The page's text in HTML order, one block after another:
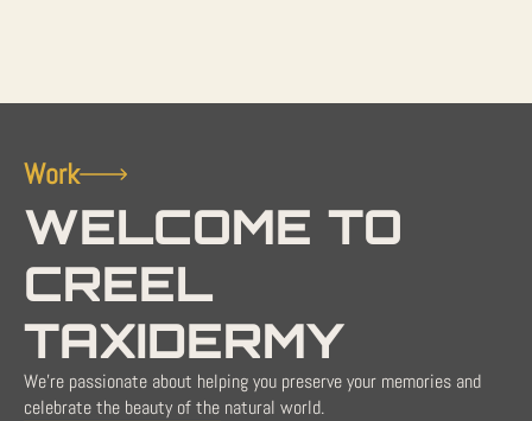
Work
WELCOME TO
CREEL
TAXIDERMY
We're passionate about helping you preserve your memories and
celebrate the beauty of the natural world.